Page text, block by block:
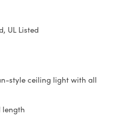
UL Listed
style ceiling light with all
length